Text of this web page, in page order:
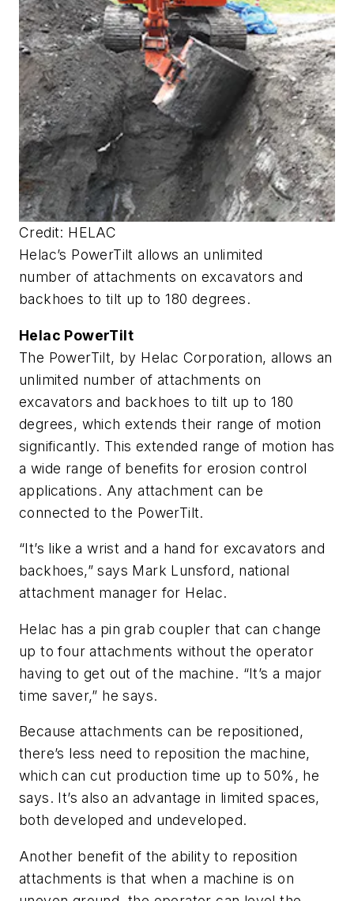
Credit: HELAC
Helac’s PowerTilt allows an unlimited
number of attachments on excavators and
backhoes to tilt up to 180 degrees.
Helac PowerTilt
The PowerTilt, by Helac Corporation, allows an
unlimited number of attachments on
excavators and backhoes to tilt up to 180
degrees, which extends their range of motion
significantly. This extended range of motion has
a wide range of benefits for erosion control
applications. Any attachment can be
connected to the PowerTilt.
“It’s like a wrist and a hand for excavators and
backhoes,” says Mark Lunsford, national
attachment manager for Helac.
Helac has a pin grab coupler that can change
up to four attachments without the operator
having to get out of the machine. “It’s a major
time saver,” he says.
Because attachments can be repositioned,
there’s less need to reposition the machine,
which can cut production time up to 50%, he
says. It’s also an advantage in limited spaces,
both developed and undeveloped.
Another benefit of the ability to reposition
attachments is that when a machine is on